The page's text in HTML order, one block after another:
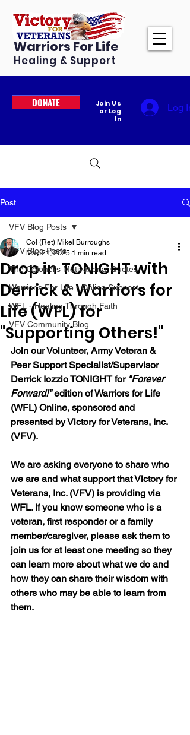
Warriors For Life
Healing & Support
DONATE
Join Us
or Log
In
Log In
Post
VFV Blog Posts
The Colonel's Motivational Quotes
Warrior's For Life - Online Support
WFL - Healing Through Faith
VFV Community Blog
VFV Blog Posts
Drop in TONIGHT with
Derrick & Warriors for
Life (WFL) for
"Supporting Others!"
Col (Ret) Mikel Burroughs
May 21, 2025 1 min read
Join our Volunteer, Army Veteran &
Peer Support Specialist/Supervisor
Derrick Iozzio TONIGHT for "Forever
Forward!" edition of Warriors for Life
(WFL) Online, sponsored and
presented by Victory for Veterans, Inc.
(VFV).
We are asking everyone to share who
we are and what support that Victory for
Veterans, Inc. (VFV) is providing via
WFL. If you know someone who is a
veteran, first responder or a family
member/caregiver, please ask them to
join us for at least one meeting so they
can learn more about what we do and
how they can share their wisdom with
others who may be able to learn from
them.